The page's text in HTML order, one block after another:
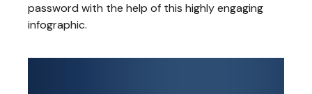
password with the help of this highly engaging
infographic.